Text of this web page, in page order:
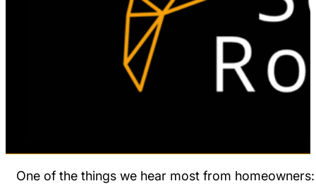
One of the things we hear most from homeowners: